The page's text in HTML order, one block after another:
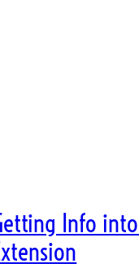
Info